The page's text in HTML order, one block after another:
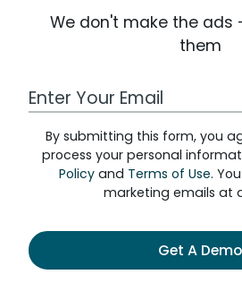
We don't make the ads
them
Work Email Address
By submitting this form, you
process your personal
Policyand Terms of Use.
marketing emails at
Get A Demo